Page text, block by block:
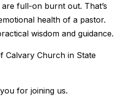
full-on burnt out. That’s
health of a pastor.
wisdom and guidance.
Calvary Church in State
for joining us.